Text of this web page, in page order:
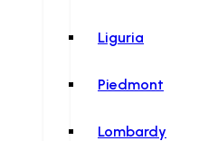
Liguria
Piedmont
Lombardy